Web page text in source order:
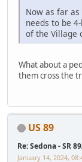
Now as far
needs to be
of the Village
What about a
them cross the
US 89
Re: Sedona - SR
January 14, 2024,